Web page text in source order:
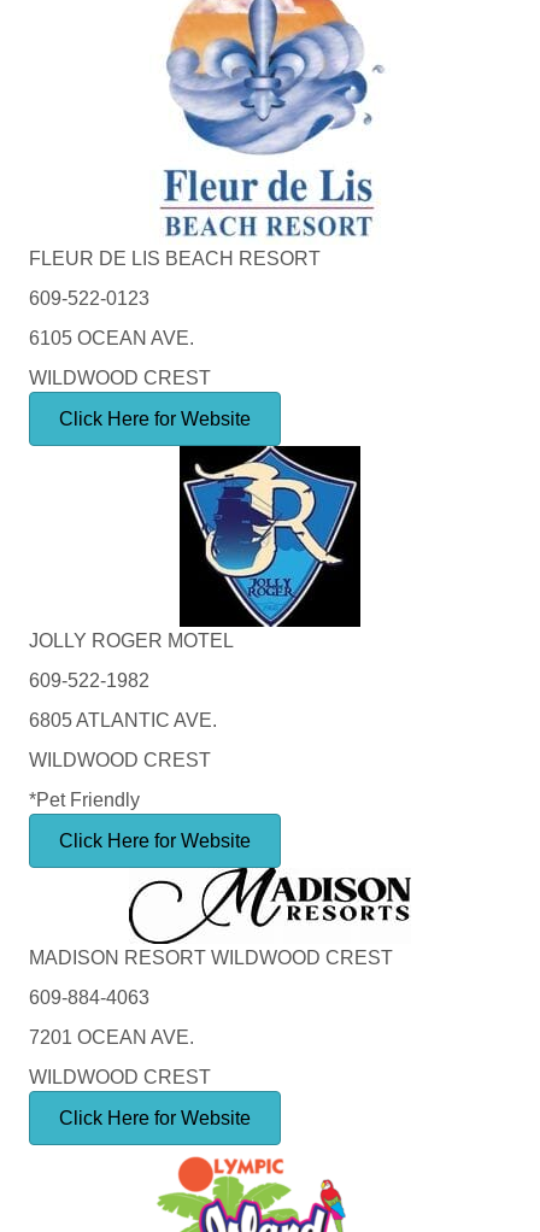
FLEUR DE LIS BEACH RESORT
609-522-0123
6105 OCEAN AVE.
WILDWOOD CREST
Click Here for Website
JOLLY ROGER MOTEL
609-522-1982
6805 ATLANTIC AVE.
WILDWOOD CREST
*Pet Friendly
Click Here for Website
MADISON RESORT WILDWOOD CREST
609-884-4063
7201 OCEAN AVE.
WILDWOOD CREST
Click Here for Website